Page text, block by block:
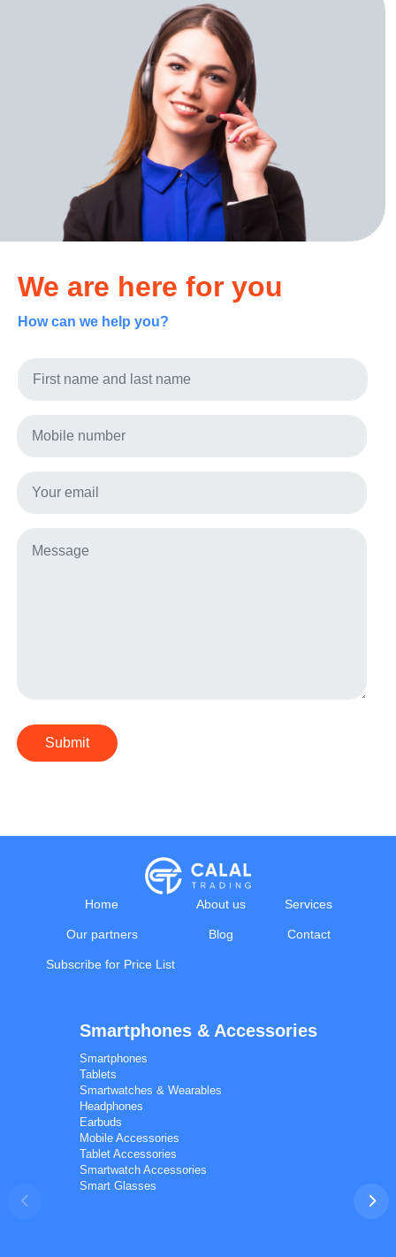
We are here for you
How can we help you?
Submit
Home About us Services
Our partners Blog Contact
Subscribe for Price List
Smartphones & Accessories
Smartphones
Tablets
Smartwatches & Wearables
Headphones
Earbuds
Mobile Accessories
Tablet Accessories
Smartwatch Accessories
Smart Glasses
Calal Electronics
International electronics wholesale
Away — leave a message